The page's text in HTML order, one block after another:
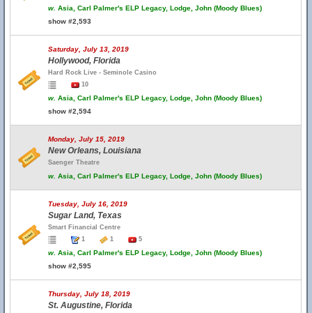
w. Asia, Carl Palmer's ELP Legacy, Lodge, John (Moody Blues)
show #2,593
Saturday, July 13, 2019
Hollywood, Florida
Hard Rock Live - Seminole Casino
10
w. Asia, Carl Palmer's ELP Legacy, Lodge, John (Moody Blues)
show #2,594
Monday, July 15, 2019
New Orleans, Louisiana
Saenger Theatre
w. Asia, Carl Palmer's ELP Legacy, Lodge, John (Moody Blues)
Tuesday, July 16, 2019
Sugar Land, Texas
Smart Financial Centre
1
1 5
w. Asia, Carl Palmer's ELP Legacy, Lodge, John (Moody Blues)
show #2,595
Thursday, July 18, 2019
St. Augustine, Florida